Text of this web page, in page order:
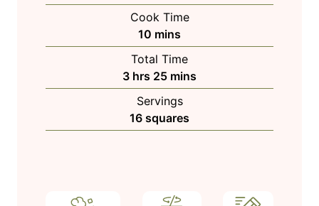
i
n
u
t
e
s
Cook Time
10 m
i
n
u
t
e
s
mins
Total Time
3h
o
r
hrs 25m
i
n
u
mins
Servings
16 squares